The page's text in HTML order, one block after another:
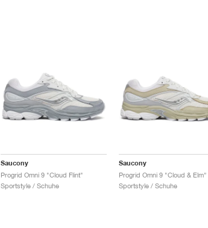
Saucony
Progrid Omni 9 "Cloud Flint"
Sportstyle / Schuhe
Saucony
Progrid Omni 9 "Cloud & Elm"
Sportstyle / Schuhe